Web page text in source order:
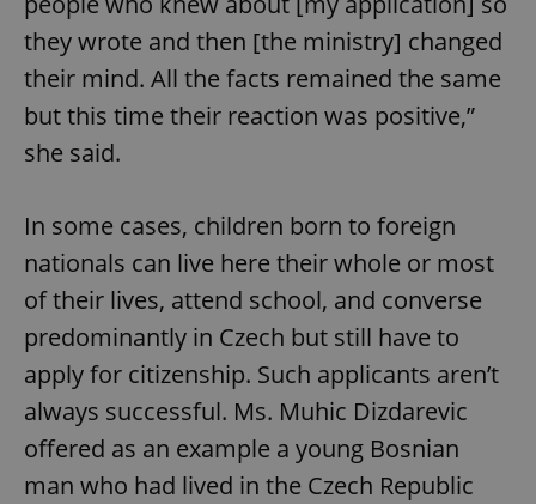
they wrote and then [the ministry] changed
their mind. All the facts remained the same
but this time their reaction was positive,”
she said.
In some cases, children born to foreign
nationals can live here their whole or most
of their lives, attend school, and converse
predominantly in Czech but still have to
apply for citizenship. Such applicants aren’t
always successful. Ms. Muhic Dizdarevic
offered as an example a young Bosnian
man who had lived in the Czech Republic